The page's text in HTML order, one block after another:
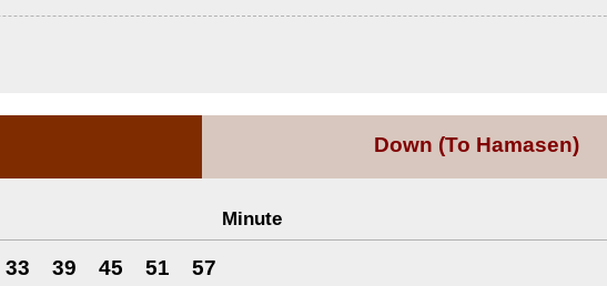
Minute
33 39 45 51 57
Down (To Hamasen)